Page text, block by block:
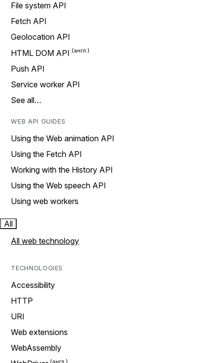
File system API
Fetch API
Geolocation API
HTML DOM API
Push API
Service worker API
See all…
WEB API GUIDES
Using the Web animation API
Using the Fetch API
Working with the History API
Using the Web speech API
Using web workers
All
All web technology
TECHNOLOGIES
Accessibility
HTTP
URI
Web extensions
WebAssembly